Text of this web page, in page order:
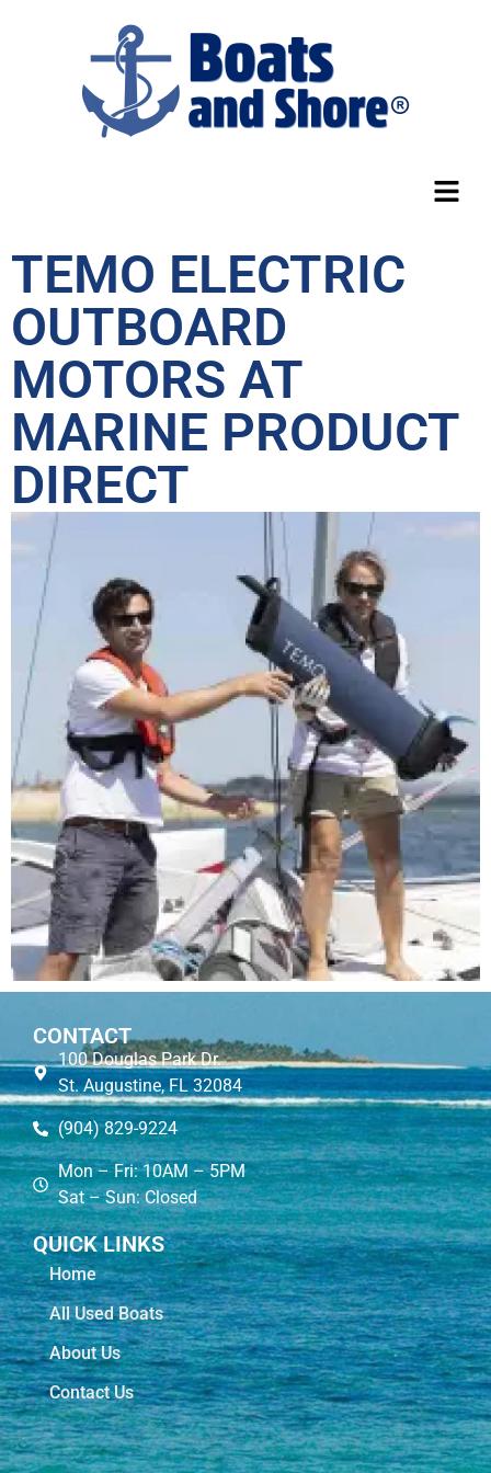
TEMO ELECTRIC
OUTBOARD
MOTORS AT
MARINE PRODUCT
DIRECT
CONTACT
100 Douglas Park Dr.
St. Augustine, FL 32084
(904) 829-9224
Mon – Fri: 10AM – 5PM
Sat – Sun: Closed
QUICK LINKS
Home
All Used Boats
About Us
Contact Us